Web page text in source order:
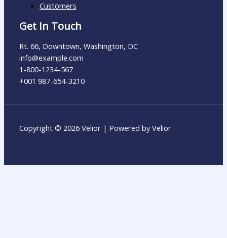
Customers
Get In Touch
Rt. 66, Downtown, Washington, DC
info@example.com​
1-800-1234-567
+001 987-654-3210
Copyright © 2026 Velior | Powered by Velior